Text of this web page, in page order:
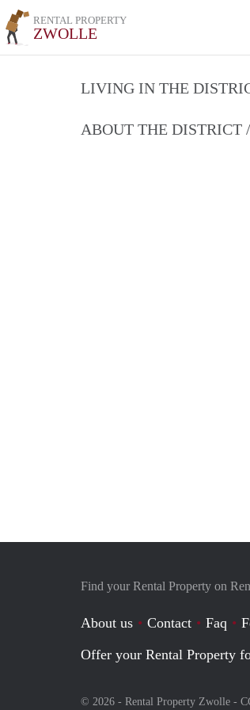
RENTAL PROPERTY
ZWOLLE
LIVING IN THE
ABOUT THE DISTRICT
Find your Rental Property on
About us Contact Faq
Offer your Rental Property
© 2026 - Rental Property Zwolle -